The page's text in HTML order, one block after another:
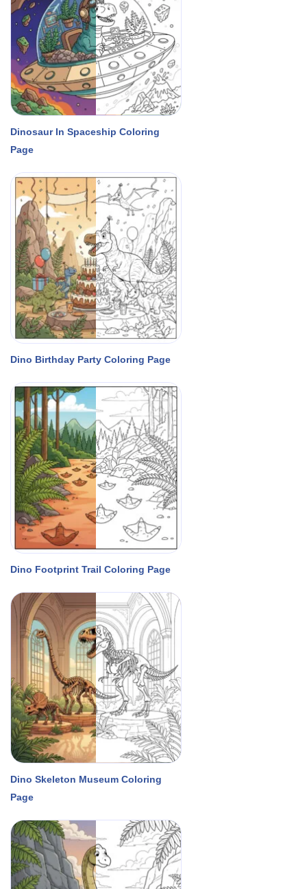
Dinosaur In Spaceship Coloring
Page
Dino Birthday Party Coloring Page
Dino Footprint Trail Coloring Page
Dino Skeleton Museum Coloring
Page